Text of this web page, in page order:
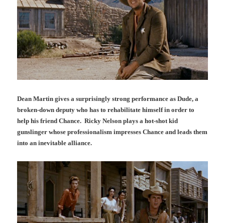
Dean Martin gives a surprisingly strong performance as Dude, a
broken-down deputy who has to rehabilitate himself in order to
help his friend Chance. Ricky Nelson plays a hot-shot kid
gunslinger whose professionalism impresses Chance and leads them
into an inevitable alliance.